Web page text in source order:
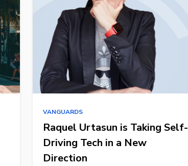
VANGUARDS
Raquel Urtasun is Taking Self-
Driving Tech in a New
Direction